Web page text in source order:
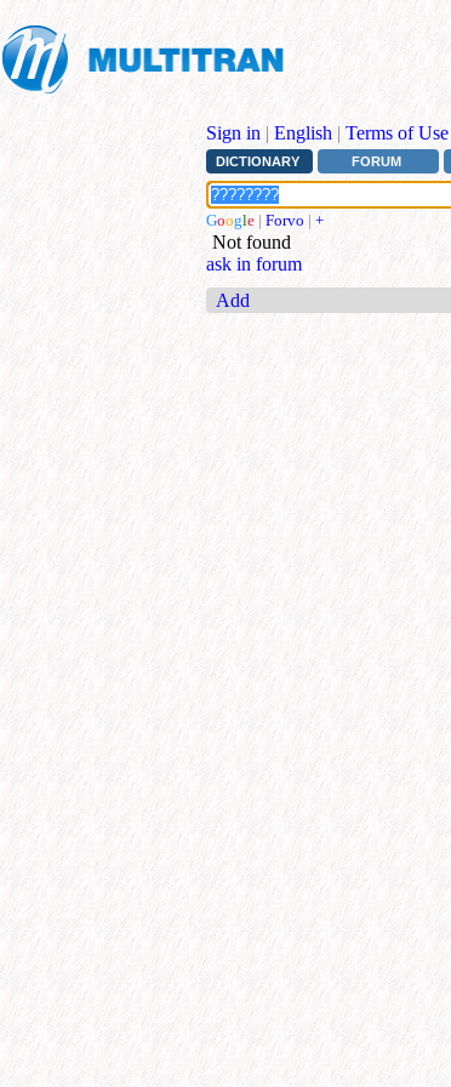
Sign in | English | Terms of Use
DICTIONARY FORUM
Google | Forvo | +
Not found
ask in forum
Add